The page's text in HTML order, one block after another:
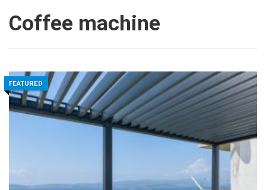
Coffee machine
FEATURED